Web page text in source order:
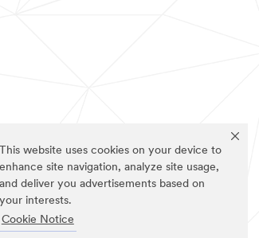
This website uses cookies on your device to
enhance site navigation, analyze site usage,
and deliver you advertisements based on
your interests.
Cookie Notice